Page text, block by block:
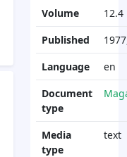
Volume
12.4
Published
Language
en
Document
type
Media
type
text